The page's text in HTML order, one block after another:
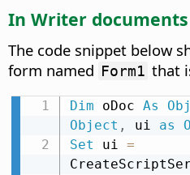
In Writer documents
The code snippet below
form named Form1 that
Dim oDoc As
Object , ui as
Set ui =